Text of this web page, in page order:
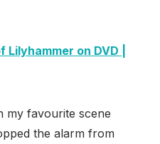
Lilyhammer on DVD |
my favourite scene
the alarm from